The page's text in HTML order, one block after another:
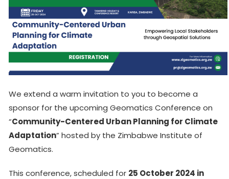
We extend a warm invitation to you to become a
sponsor for the upcoming Geomatics Conference on
“Community-Centered Urban Planning for Climate
Adaptation” hosted by the Zimbabwe Institute of
Geomatics.
This conference, scheduled for 25 October 2024 in